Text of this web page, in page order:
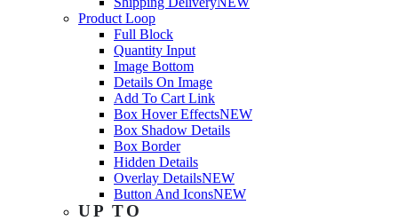
Product Loop
Full Block
Quantity Input
Image Bottom
Details On Image
Add To Cart Link
Box Hover EffectsNEW
Box Shadow Details
Box Border
Hidden Details
Overlay DetailsNEW
Button And IconsNEW
UP TO